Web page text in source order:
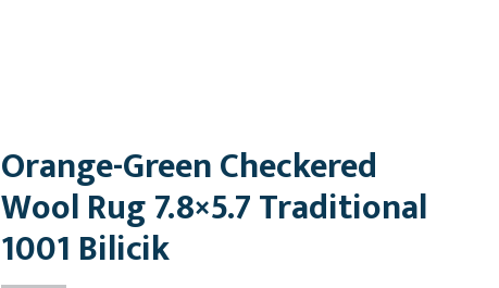
Orange-Green Checkered
Wool Rug 7.8×5.7 Traditional
1001 Bilicik